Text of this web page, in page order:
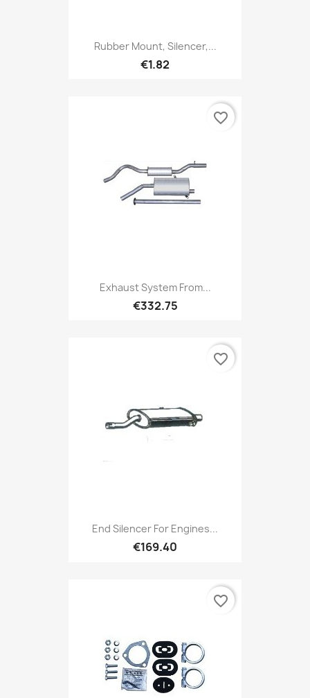
Rubber Mount, Silencer,...
€1.82
Exhaust System From...
€332.75
favorite_border
End Silencer For Engines...
€169.40
favorite_border
favorite_border